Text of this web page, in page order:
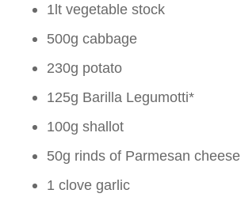
1lt vegetable stock
500g cabbage
230g potato
125g Barilla Legumotti*
100g shallot
50g rinds of Parmesan cheese
1 clove garlic